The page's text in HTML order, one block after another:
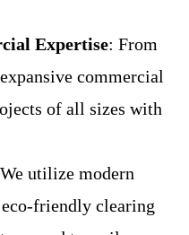
Expertise: From
commercial
of all sizes with
utilize modern
friendly clearing